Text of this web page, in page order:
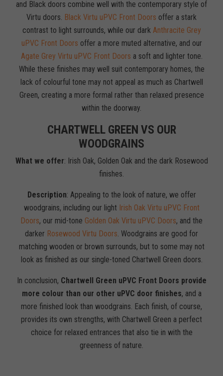
and Black doors combine well with the contemporary style of
Virtu doors. Black Virtu uPVC Front Doors offer a stark
contrast to light surrounds, while our dark Anthracite Grey
uPVC Front Doors offer a more muted alternative, and our
Agate Grey Virtu uPVC Front Doors a soft and lighter tone.
While these finishes may well suit contemporary homes, the
lack of colourful tone may not appeal as much as Chartwell
Green, creating a more formal rather than relaxed presence
within the doorway.
CHARTWELL GREEN VS OUR
WOODGRAINS
What we offer: Irish Oak, Golden Oak and the dark Rosewood
finishes.
Description: Appealing to the look of nature, we offer
woodgrains, including our light Irish Oak Virtu uPVC Front
Doors, our mid-tone Golden Oak Virtu uPVC Doors, and the
darker Rosewood Virtu Doors. Woodgrains are good for
matching wooden or brown surrounds, but to some may not
look as finished as our single-toned Chartwell Green doors.
In conclusion, Chartwell Green uPVC Front Doors provide
more colour than our other uPVC door finishes, and a
more finished look than woodgrains. Each finish, of course,
provides its own strengths, with Chartwell Green a perfect
choice for relaxed entrances that also tie in with the
greenness of nature.